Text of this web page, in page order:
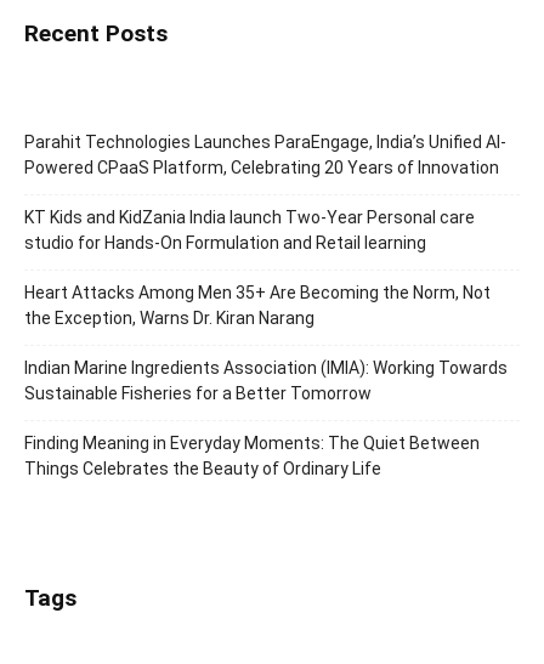
Recent Posts
Parahit Technologies Launches ParaEngage, India’s Unified AI-
Powered CPaaS Platform, Celebrating 20 Years of Innovation
KT Kids and KidZania India launch Two-Year Personal care
studio for Hands-On Formulation and Retail learning
Heart Attacks Among Men 35+ Are Becoming the Norm, Not
the Exception, Warns Dr. Kiran Narang
Indian Marine Ingredients Association (IMIA): Working Towards
Sustainable Fisheries for a Better Tomorrow
Finding Meaning in Everyday Moments: The Quiet Between
Things Celebrates the Beauty of Ordinary Life
Tags